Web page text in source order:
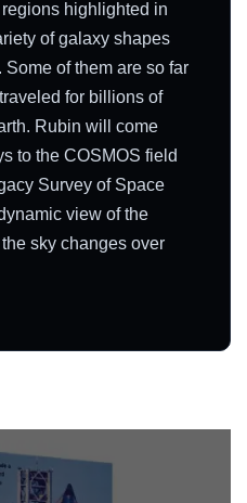
highlighted in
of galaxy shapes
of them are so far
for billions of
Rubin will come
to the COSMOS field
Survey of Space
view of the
sky changes over